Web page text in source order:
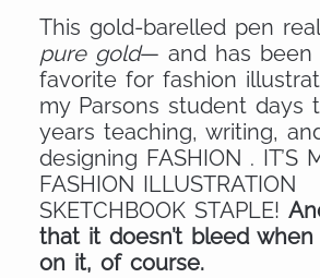
This gold-barelled pen
pure gold— and has been
favorite for fashion
my Parsons student days
years teaching, writing,
designing FASHION . IT’S
FASHION ILLUSTRATION
SKETCHBOOK STAPLE!
that it doesn’t bleed
on it, of course.